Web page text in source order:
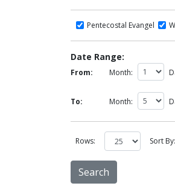
Pentecostal Evangel
Date Range:
From: Month:
To: Month:
Rows: Sort By: